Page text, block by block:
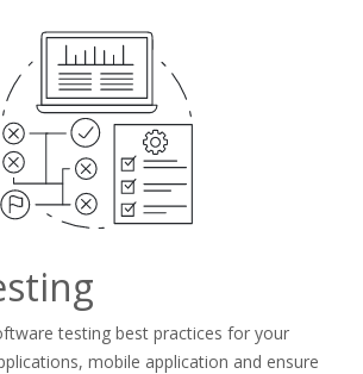
testing best practices for your
mobile application and ensure